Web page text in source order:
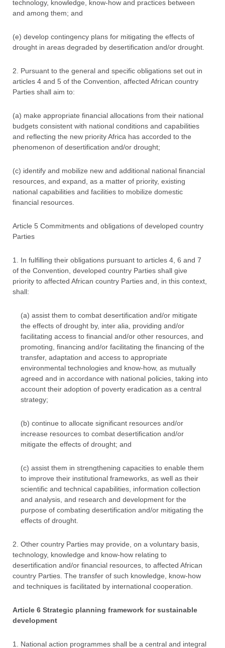
technology, knowledge, know-how and practices between
and among them; and
(e) develop contingency plans for mitigating the effects of
drought in areas degraded by desertification and/or drought.
2. Pursuant to the general and specific obligations set out in
articles 4 and 5 of the Convention, affected African country
Parties shall aim to:
(a) make appropriate financial allocations from their national
budgets consistent with national conditions and capabilities
and reflecting the new priority Africa has accorded to the
phenomenon of desertification and/or drought;
(c) identify and mobilize new and additional national financial
resources, and expand, as a matter of priority, existing
national capabilities and facilities to mobilize domestic
financial resources.
Article 5 Commitments and obligations of developed country
Parties
1. In fulfilling their obligations pursuant to articles 4, 6 and 7
of the Convention, developed country Parties shall give
priority to affected African country Parties and, in this context,
shall:
(a) assist them to combat desertification and/or mitigate
the effects of drought by, inter alia, providing and/or
facilitating access to financial and/or other resources, and
promoting, financing and/or facilitating the financing of the
transfer, adaptation and access to appropriate
environmental technologies and know-how, as mutually
agreed and in accordance with national policies, taking into
account their adoption of poverty eradication as a central
strategy;
(b) continue to allocate significant resources and/or
increase resources to combat desertification and/or
mitigate the effects of drought; and
(c) assist them in strengthening capacities to enable them
to improve their institutional frameworks, as well as their
scientific and technical capabilities, information collection
and analysis, and research and development for the
purpose of combating desertification and/or mitigating the
effects of drought.
2. Other country Parties may provide, on a voluntary basis,
technology, knowledge and know-how relating to
desertification and/or financial resources, to affected African
country Parties. The transfer of such knowledge, know-how
and techniques is facilitated by international cooperation.
Article 6 Strategic planning framework for sustainable
development
1. National action programmes shall be a central and integral